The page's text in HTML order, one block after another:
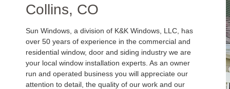
Collins, CO
Sun Windows, a division of K&K Windows, LLC, has
over 50 years of experience in the commercial and
residential window, door and siding industry we are
your local window installation experts. As an owner
run and operated business you will appreciate our
attention to detail, the quality of our work and our